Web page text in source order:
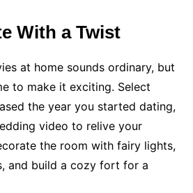
With a Twist
at home sounds ordinary, but
to make it exciting. Select
the year you started dating,
video to relive your
the room with fairy lights,
and build a cozy fort for a